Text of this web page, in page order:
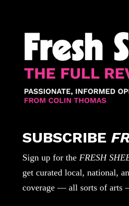
SUBSCRIBE
Sign up for the FRESH
get curated local, national,
coverage — all sorts of arts